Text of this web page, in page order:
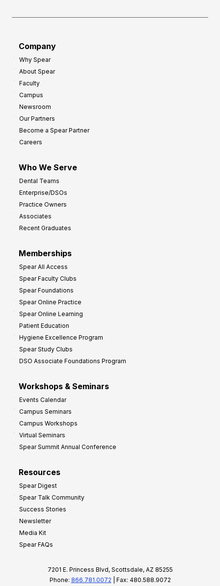
Company
Why Spear
About Spear
Faculty
Campus
Newsroom
Our Partners
Become a Spear Partner
Careers
Who We Serve
Dental Teams
Enterprise/DSOs
Practice Owners
Associates
Recent Graduates
Memberships
Spear All Access
Spear Faculty Clubs
Spear Foundations
Spear Online Practice
Spear Online Learning
Patient Education
Hygiene Excellence Program
Spear Study Clubs
DSO Associate Foundations Program
Workshops & Seminars
Events Calendar
Campus Seminars
Campus Workshops
Virtual Seminars
Spear Summit Annual Conference
Resources
Spear Digest
Spear Talk Community
Success Stories
Newsletter
Media Kit
Spear FAQs
7201 E. Princess Blvd, Scottsdale, AZ 85255
Phone: 866.781.0072 | Fax: 480.588.9072